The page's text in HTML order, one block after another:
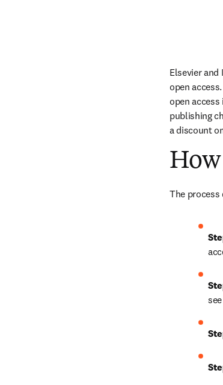
Elsevier
open
open
publishing
a discount
How
The